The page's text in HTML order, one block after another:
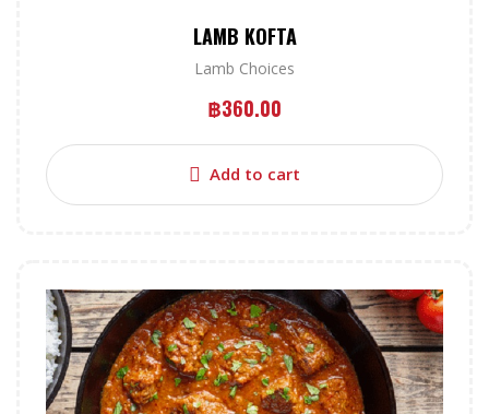
LAMB KOFTA
Lamb Choices
฿360.00
Add to cart